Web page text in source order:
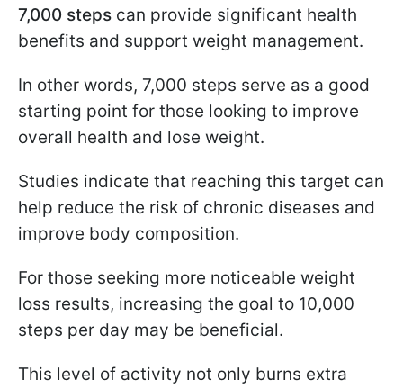
7,000 steps can provide significant health
benefits and support weight management.
In other words, 7,000 steps serve as a good
starting point for those looking to improve
overall health and lose weight.
Studies indicate that reaching this target can
help reduce the risk of chronic diseases and
improve body composition.
For those seeking more noticeable weight
loss results, increasing the goal to 10,000
steps per day may be beneficial.
This level of activity not only burns extra